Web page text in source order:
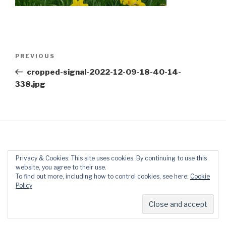
Previous
Post
PREVIOUS
cropped-signal-2022-12-09-18-40-14-
338.jpg
Proudly powered by WordPress
Privacy & Cookies: This site uses cookies. By continuing to use this
website, you agree to their use.
To find out more, including how to control cookies, see here: Cookie
Policy